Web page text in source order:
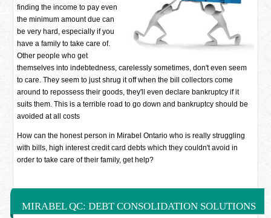
finding the income to pay even
the minimum amount due can
be very hard, especially if you
have a family to take care of.
Other people who get
themselves into indebtedness, carelessly sometimes, don't even seem
to care. They seem to just shrug it off when the bill collectors come
around to repossess their goods, they'll even declare bankruptcy if it
suits them. This is a terrible road to go down and bankruptcy should be
avoided at all costs
How can the honest person in Mirabel Ontario who is really struggling
with bills, high interest credit card debts which they couldn't avoid in
order to take care of their family, get help?
MIRABEL QC: DEBT CONSOLIDATION SOLUTIONS